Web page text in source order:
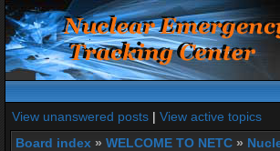
View unanswered posts | View active topics
Board index » WELCOME TO NETC »